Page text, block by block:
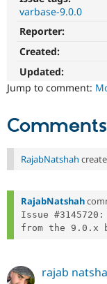
varbase-9.0.0
Reporter:
Created:
Updated:
Jump to comment:
Comments
RajabNatshah
RajabNatshah
Issue #3145720:
rajab